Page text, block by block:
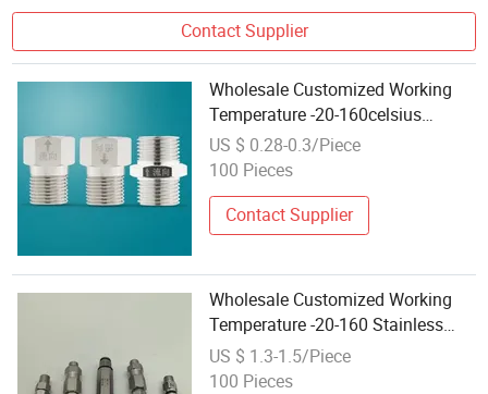
Contact Supplier
Wholesale Customized Working
Temperature -20-160celsius
Stainless Steel One-Way Check
Valve
US $ 0.28-0.3/Piece
100 Pieces
Contact Supplier
Wholesale Customized Working
Temperature -20-160 Stainless
Steel Cardan Check Valve
US $ 1.3-1.5/Piece
100 Pieces